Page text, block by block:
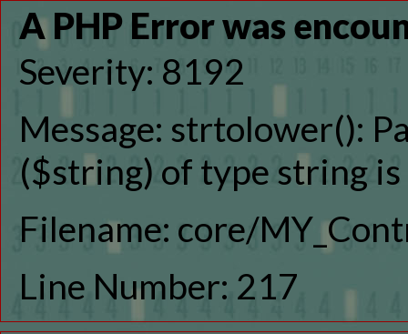
A PHP Error was
Severity: 8192
Message: strtolower():
($string) of type string
Filename: core/
Line Number: 217